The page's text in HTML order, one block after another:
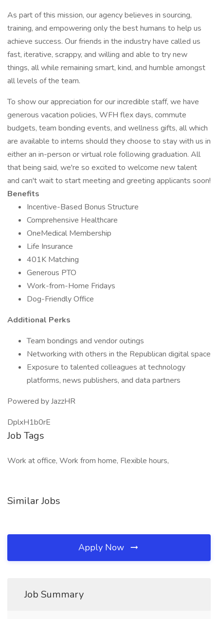
As part of this mission, our agency believes in sourcing,
training, and empowering only the best humans to help us
achieve success. Our friends in the industry have called us
fast, iterative, scrappy, and willing and able to try new
things, all while remaining smart, kind, and humble amongst
all levels of the team.
To show our appreciation for our incredible staff, we have
generous vacation policies, WFH flex days, commute
budgets, team bonding events, and wellness gifts, all which
are available to interns should they choose to stay with us in
either an in-person or virtual role following graduation. All
that being said, we're so excited to welcome new talent
and can't wait to start meeting and greeting applicants soon!
Benefits
Incentive-Based Bonus Structure
Comprehensive Healthcare
OneMedical Membership
Life Insurance
401K Matching
Generous PTO
Work-from-Home Fridays
Dog-Friendly Office
Additional Perks
Team bondings and vendor outings
Networking with others in the Republican digital space
Exposure to talented colleagues at technology
platforms, news publishers, and data partners
Powered by JazzHR
DplxH1b0rE
Job Tags
Work at office, Work from home, Flexible hours,
Similar Jobs
Apply Now
Job Summary